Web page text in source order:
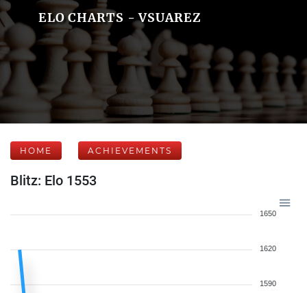
ELO CHARTS - VSUAREZ
HOME ACHIEVEMENTS
Blitz: Elo 1553
1650
1620
1590